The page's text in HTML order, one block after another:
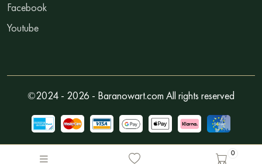
0
Facebook
Youtube
©2024 - 2026 - Baranowart.com All rights reserved